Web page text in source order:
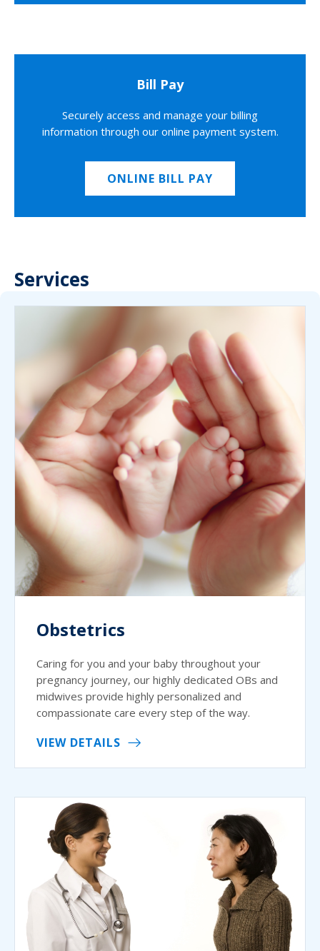
Bill Pay
Securely access and manage your billing
information through our online payment system.
ONLINE BILL PAY
Services
Obstetrics
Caring for you and your baby throughout your
pregnancy journey, our highly dedicated OBs and
midwives provide highly personalized and
compassionate care every step of the way.
VIEW DETAILS